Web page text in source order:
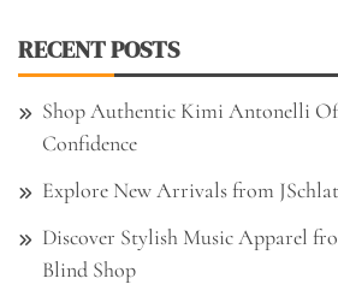
RECENT POSTS
Shop Authentic Kimi Antonelli
Confidence
Explore New Arrivals from
Discover Stylish Music Apparel
Blind Shop